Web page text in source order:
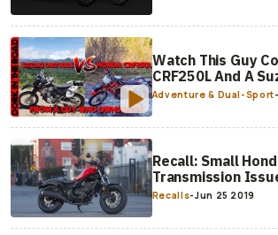
Watch This Guy
CRF250L And A
Adventure & Dual-Sport-
Recall: Small
Transmission
Recalls-Jun 25 2019